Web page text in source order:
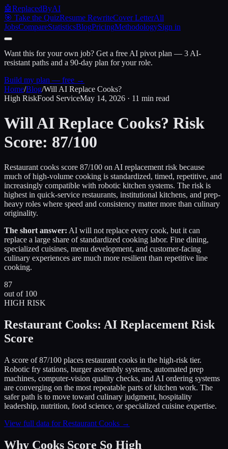
🤖ReplacedByAI
🎯 Take the QuizResume RewriteCover LetterAll
JobsCompareStatisticsBlogPricingMethodologySign in
Want this for your own job? Get a free AI pivot plan — 3 AI-
resistant paths and a 90-day plan for your role.
Build my plan — free →
Home/Blog/Will AI Replace Cooks?
High RiskFood ServiceMay 14, 2026 · 11 min read
Will AI Replace Cooks? Risk
Score: 87/100
Restaurant cooks score 87/100 on AI replacement risk because
much of high-volume cooking is standardized, timed, repetitive, and
increasingly compatible with robotic kitchen systems. The risk is
highest in quick-service restaurants, institutional kitchens, and prep-
heavy roles where speed and consistency matter more than culinary
originality.
The short answer: AI will not replace every cook, but it can
replace a large share of standardized cooking labor. Fine dining,
specialized cuisines, menu development, and customer-facing
culinary experiences are much more resilient than repetitive line
cooking.
87
out of 100
HIGH RISK
Restaurant Cooks: AI Replacement Risk
Score
A score of 87/100 places restaurant cooks in the high-risk tier.
Robotic fry stations, burger assembly systems, automated prep
machines, computer-vision quality checks, and AI ordering systems
are converging on the most repeatable parts of kitchen work. The
safer path is to move toward culinary judgment, hospitality
leadership, nutrition, food science, or specialized cuisine expertise.
View full data for Restaurant Cooks →
Why Cooks Score So High